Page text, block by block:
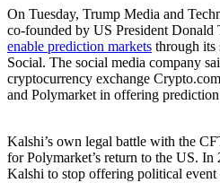
On Tuesday, Trump Media and
co-founded by US President Donald
enable prediction markets through its
Social. The social media company
cryptocurrency exchange
and Polymarket in offering prediction
Kalshi’s own legal battle with the
for Polymarket’s return to the US. In
Kalshi to stop offering political event